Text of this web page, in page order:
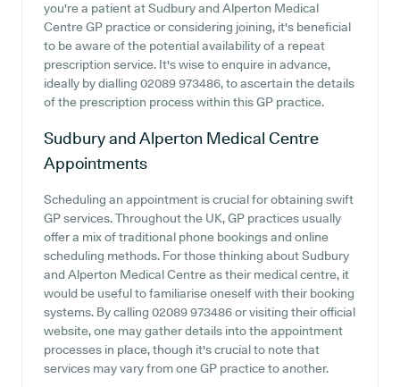
you're a patient at Sudbury and Alperton Medical
Centre GP practice or considering joining, it's beneficial
to be aware of the potential availability of a repeat
prescription service. It's wise to enquire in advance,
ideally by dialling 02089 973486, to ascertain the details
of the prescription process within this GP practice.
Sudbury and Alperton Medical Centre
Appointments
Scheduling an appointment is crucial for obtaining swift
GP services. Throughout the UK, GP practices usually
offer a mix of traditional phone bookings and online
scheduling methods. For those thinking about Sudbury
and Alperton Medical Centre as their medical centre, it
would be useful to familiarise oneself with their booking
systems. By calling 02089 973486 or visiting their official
website, one may gather details into the appointment
processes in place, though it's crucial to note that
services may vary from one GP practice to another.